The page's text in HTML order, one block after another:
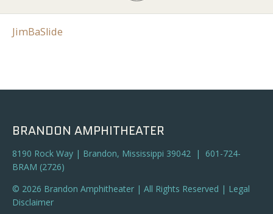
JimBaSlide
BRANDON AMPHITHEATER
8190 Rock Way | Brandon, Mississippi 39042 | 601-724-
BRAM (2726)
© 2026 Brandon Amphitheater | All Rights Reserved | Legal
Disclaimer